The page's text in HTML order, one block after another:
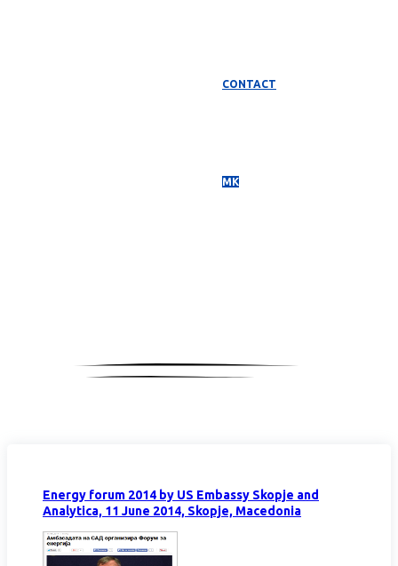
CONTACT
МК
Energy forum 2014 by US Embassy Skopje and
Analytica, 11 June 2014, Skopje, Macedonia